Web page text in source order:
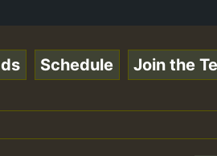
• ReggaeSpace Online Radio
Schedule Join the